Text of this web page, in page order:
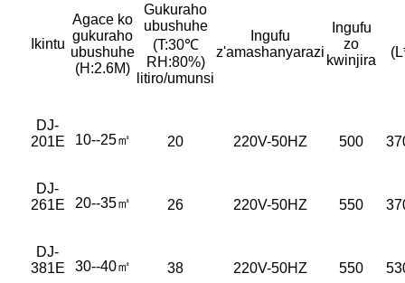
Ikintu
Agace ko
gukuraho
ubushuhe
(H:2.6M)
Gukuraho
ubushuhe
(T:30℃
RH:80%)
litiro/umunsi
Ingufu
z'amashanyarazi
Ingufu
zo
kwinjira
DJ-
201E
10--25㎡ 20 220V-50HZ 500
DJ-
261E
20--35㎡ 26 220V-50HZ 550
DJ-
381E
30--40㎡ 38 220V-50HZ 550